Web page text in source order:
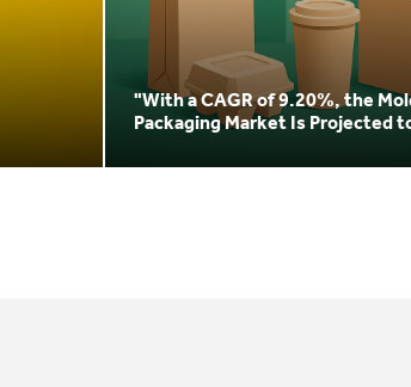
"With a CAGR of 9.20%, the
Packaging Market Is Projected to